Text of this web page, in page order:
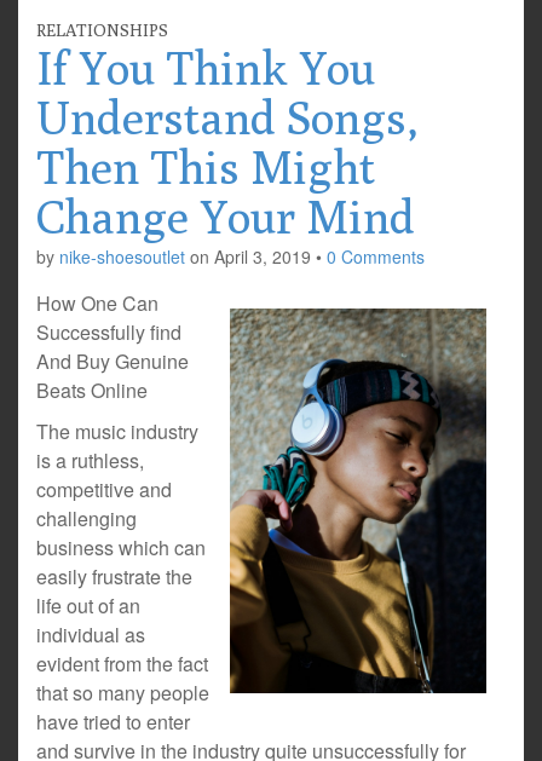
RELATIONSHIPS
If You Think You
Understand Songs,
Then This Might
Change Your Mind
by nike-shoesoutlet on April 3, 2019 • 0 Comments
How One Can
Successfully find
And Buy Genuine
Beats Online
The music industry
is a ruthless,
competitive and
challenging
business which can
easily frustrate the
life out of an
individual as
evident from the fact
that so many people
have tried to enter
and survive in the industry quite unsuccessfully for